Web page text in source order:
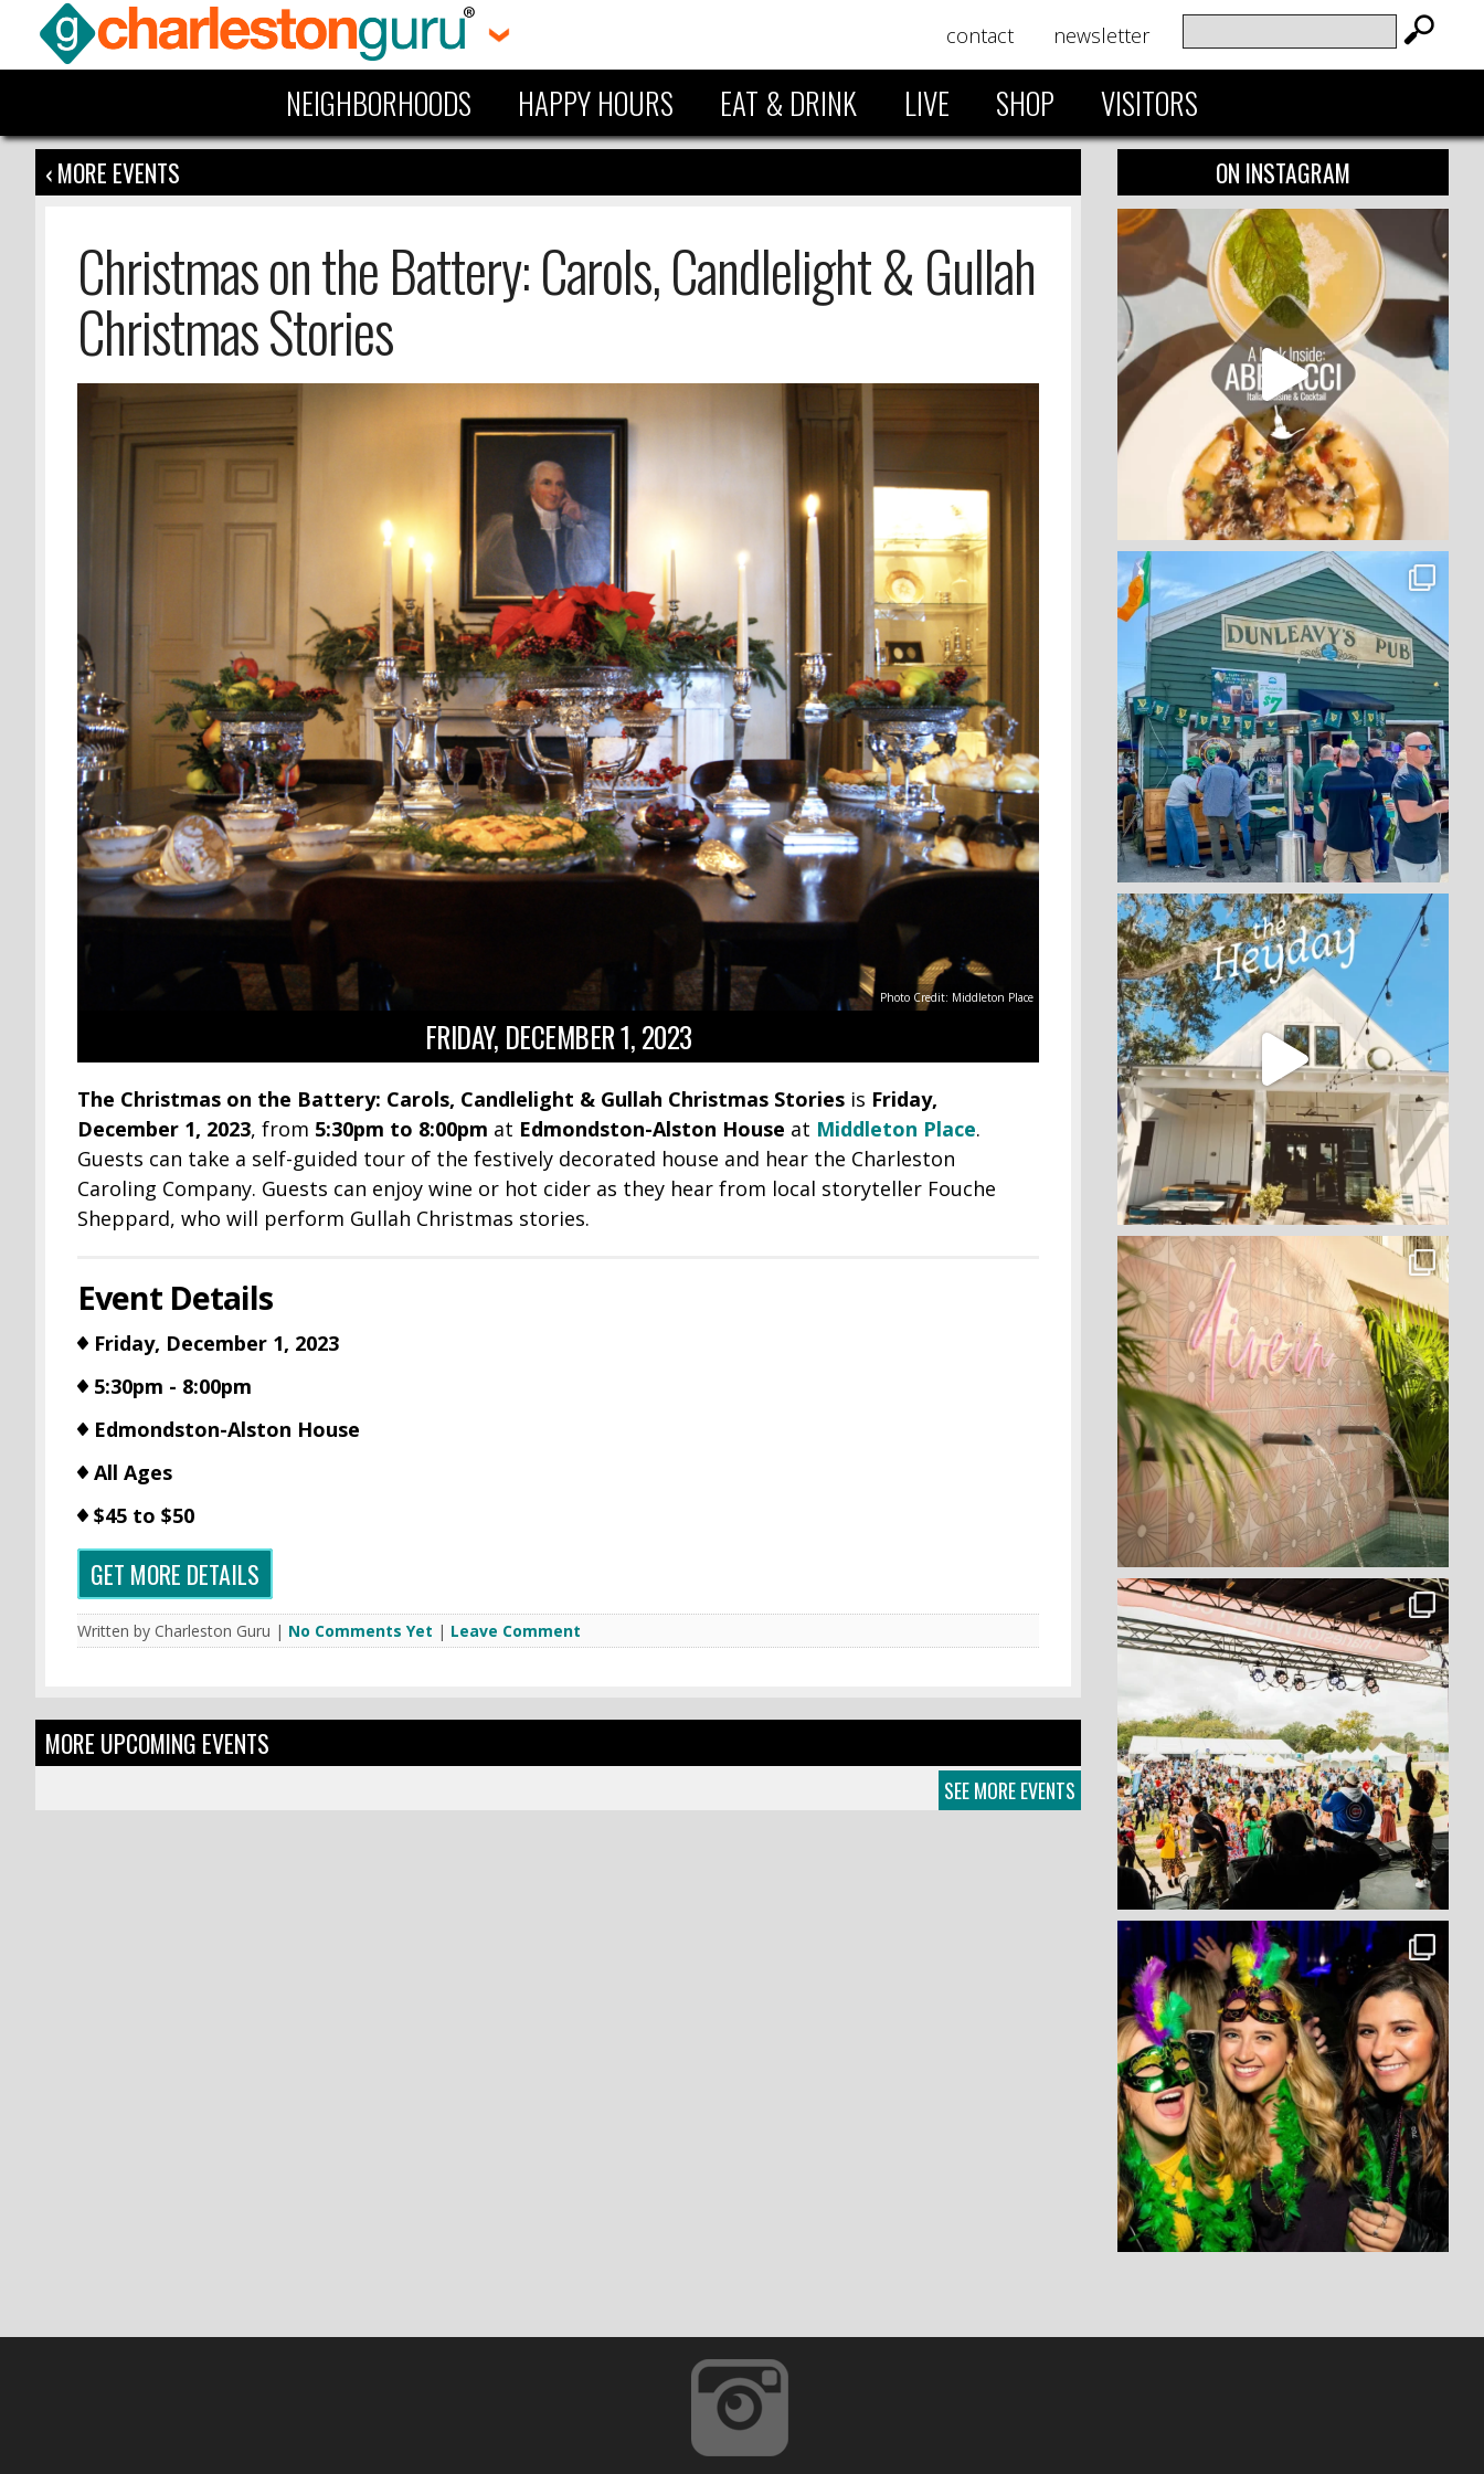
contact newsletter
NEIGHBORHOODS HAPPY HOURS EAT & DRINK LIVE SHOP VISITORS
‹ MORE EVENTS
Christmas on the Battery: Carols, Candlelight & Gullah
Christmas Stories
Photo Credit: Middleton Place
FRIDAY, DECEMBER 1, 2023
The Christmas on the Battery: Carols, Candlelight & Gullah Christmas Stories is Friday,
December 1, 2023, from 5:30pm to 8:00pm at Edmondston-Alston House at Middleton Place.
Guests can take a self-guided tour of the festively decorated house and hear the Charleston
Caroling Company. Guests can enjoy wine or hot cider as they hear from local storyteller Fouche
Sheppard, who will perform Gullah Christmas stories.
Event Details
Friday, December 1, 2023
5:30pm - 8:00pm
Edmondston-Alston House
All Ages
$45 to $50
GET MORE DETAILS
Written by Charleston Guru | No Comments Yet | Leave Comment
MORE UPCOMING EVENTS
SEE MORE EVENTS
ON INSTAGRAM